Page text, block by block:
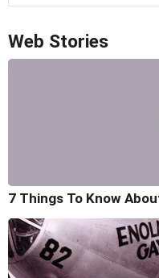
Web Stories
7 Things To Know